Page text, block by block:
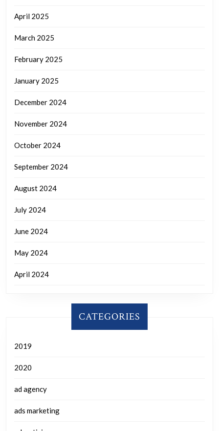
April 2025
March 2025
February 2025
January 2025
December 2024
November 2024
October 2024
September 2024
August 2024
July 2024
June 2024
May 2024
April 2024
CATEGORIES
2019
2020
ad agency
ads marketing